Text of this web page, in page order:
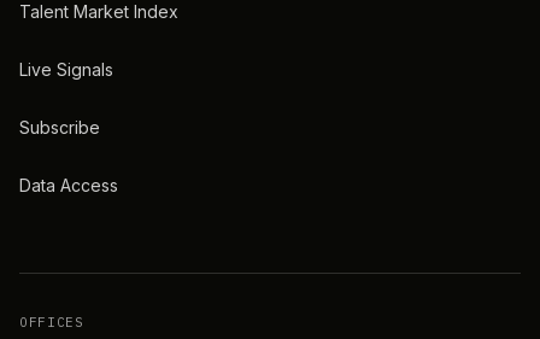
Talent Market Index
Live Signals
Subscribe
Data Access
OFFICES